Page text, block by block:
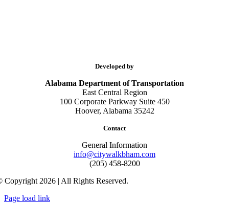
Developed by
Alabama Department of Transportation
East Central Region
100 Corporate Parkway Suite 450
Hoover, Alabama 35242
Contact
General Information
info@citywalkbham.com
(205) 458-8200
Copyright 2026 | All Rights Reserved.
Page load link